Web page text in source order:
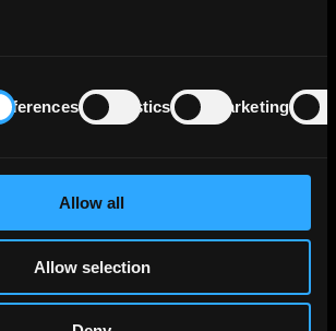
Statistics Marketing
Allow all
Allow selection
package of tax increases and
account deficit stood at
in 2025.
59,6% of GDP at end-
50% denominated in foreign
lowest investment-grade level
outlook (as of early 2026).
rising and are projected to
government revenues by